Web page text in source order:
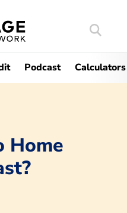
Search
Podcast Calculators
Home